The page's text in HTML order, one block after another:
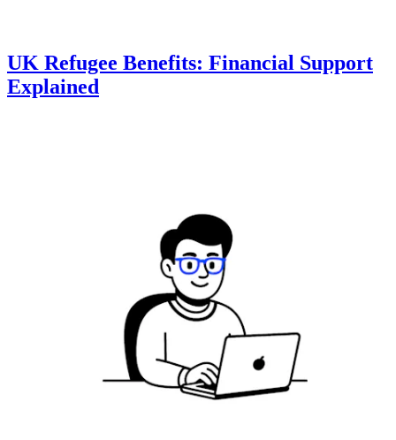
UK Refugee Benefits: Financial Support
Explained